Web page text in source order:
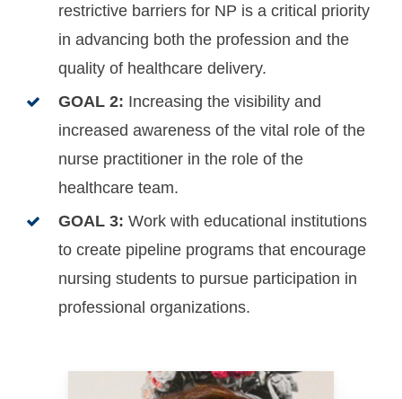
restrictive barriers for NP is a critical priority
in advancing both the profession and the
quality of healthcare delivery.
GOAL 2: Increasing the visibility and
increased awareness of the vital role of the
nurse practitioner in the role of the
healthcare team.
GOAL 3: Work with educational institutions
to create pipeline programs that encourage
nursing students to pursue participation in
professional organizations.